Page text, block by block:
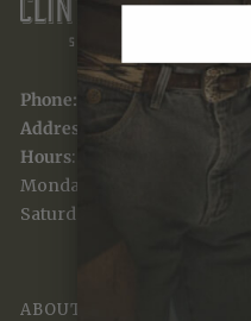
Phone:
(830) 367-7949
Address:
741 Water St,
Hours:
Monday to Friday (9 am - 5
Saturday (10 am - 5 pm)
ABOUT